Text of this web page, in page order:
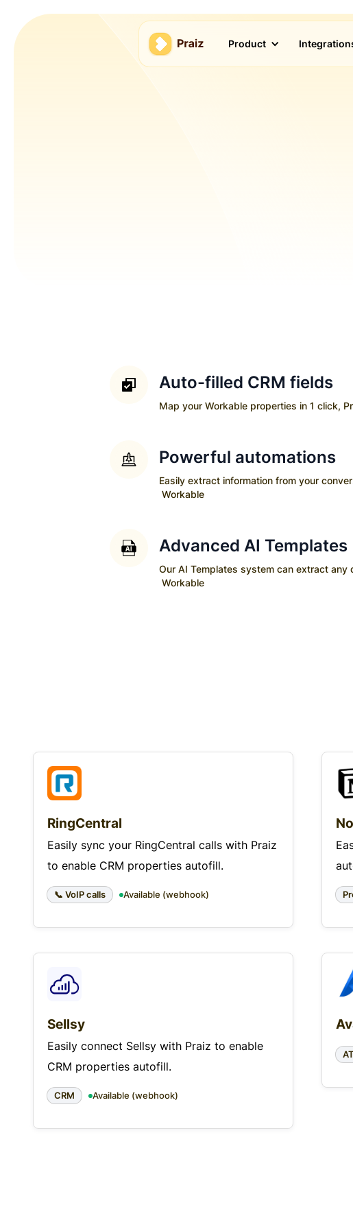
Product
Auto-filled CRM fields
Map your Workable properties in 1 click,
Powerful automations
Easily extract information from your
Workable
Advanced AI Templates
Our AI Templates system can extract any
Workable
RingCentral
Easily sync your RingCentral calls with Praiz
to enable CRM properties autofill.
📞 VoIP calls Available (webhook)
Sellsy
Easily connect Sellsy with Praiz to enable
CRM properties autofill.
CRM Available (webhook)